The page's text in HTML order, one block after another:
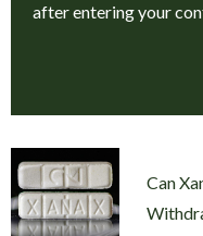
after entering your
Can